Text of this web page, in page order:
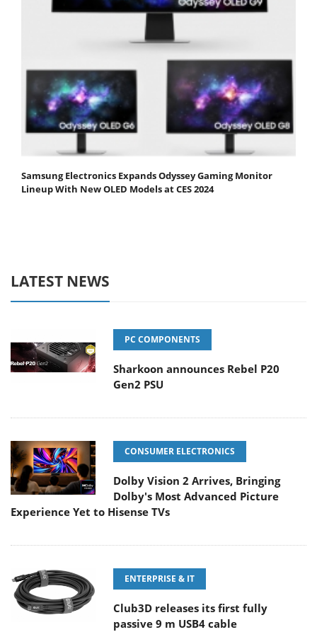
Samsung Electronics Expands Odyssey Gaming Monitor
Lineup With New OLED Models at CES 2024
LATEST NEWS
PC COMPONENTS
Sharkoon announces Rebel P20
Gen2 PSU
CONSUMER ELECTRONICS
Dolby Vision 2 Arrives, Bringing
Dolby's Most Advanced Picture
Experience Yet to Hisense TVs
ENTERPRISE & IT
Club3D releases its first fully
passive 9 m USB4 cable